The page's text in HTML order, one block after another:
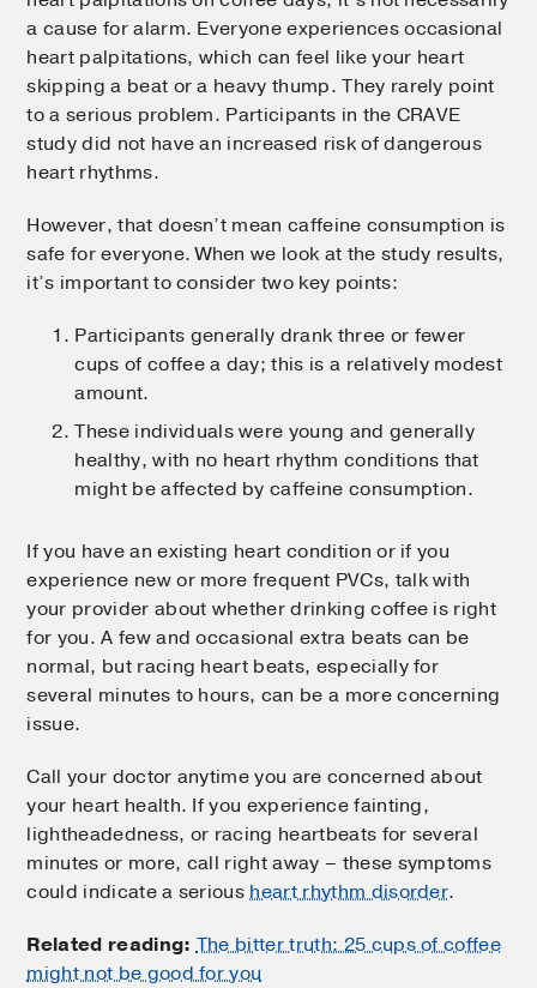
a cause for alarm. Everyone experiences occasional
heart palpitations, which can feel like your heart
skipping a beat or a heavy thump. They rarely point
to a serious problem. Participants in the CRAVE
study did not have an increased risk of dangerous
heart rhythms.
However, that doesn’t mean caffeine consumption is
safe for everyone. When we look at the study results,
it’s important to consider two key points:
Participants generally drank three or fewer
cups of coffee a day; this is a relatively modest
amount.
These individuals were young and generally
healthy, with no heart rhythm conditions that
might be affected by caffeine consumption.
If you have an existing heart condition or if you
experience new or more frequent PVCs, talk with
your provider about whether drinking coffee is right
for you. A few and occasional extra beats can be
normal, but racing heart beats, especially for
several minutes to hours, can be a more concerning
issue.
Call your doctor anytime you are concerned about
your heart health. If you experience fainting,
lightheadedness, or racing heartbeats for several
minutes or more, call right away – these symptoms
could indicate a seriousheart rhythm disorder.
Related reading: The bitter truth: 25 cups of coffee
might not be good for you